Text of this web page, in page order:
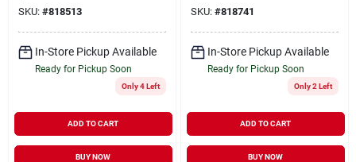
SKU: #818513
In-Store Pickup Available
Ready for Pickup Soon
Only 4 Left
ADD TO CART
BUY NOW
SKU: #818741
In-Store Pickup Available
Ready for Pickup Soon
Only 2 Left
ADD TO CART
BUY NOW